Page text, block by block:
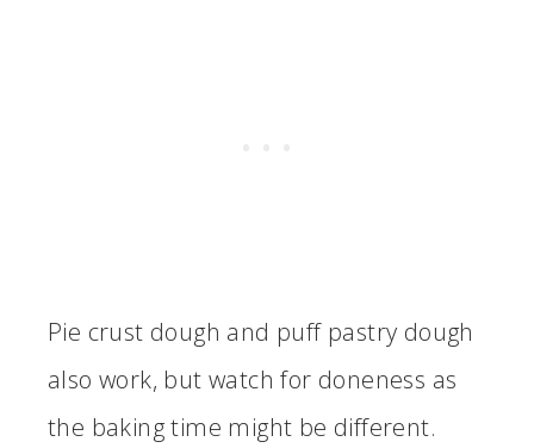
Pie crust dough and puff pastry dough
also work, but watch for doneness as
the baking time might be different.